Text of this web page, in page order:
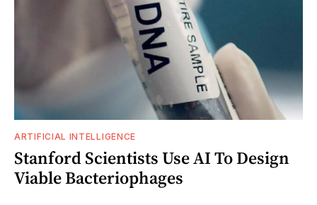
ARTIFICIAL INTELLIGENCE
Stanford Scientists Use AI To Design
Viable Bacteriophages